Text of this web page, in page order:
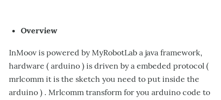
Overview
InMoov is powered by MyRobotLab a java framework,
hardware ( arduino ) is driven by a embeded protocol (
mrlcomm it is the sketch you need to put inside the
arduino ) . Mrlcomm transform for you arduino code to